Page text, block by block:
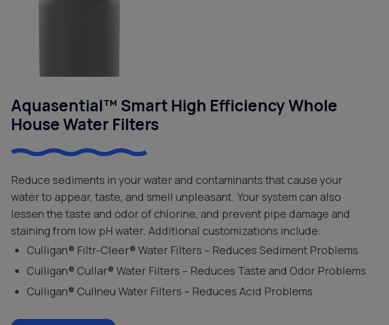
Aquasential™ Smart High Efficiency Whole
House Water Filters
Reduce sediments in your water and contaminants that cause your
water to appear, taste, and smell unpleasant. Your system can also
lessen the taste and odor of chlorine, and prevent pipe damage and
staining from low pH water. Additional customizations include:
Culligan® Filtr-Cleer® Water Filters – Reduces Sediment Problems
Culligan® Cullar® Water Filters – Reduces Taste and Odor Problems
Culligan® Cullneu Water Filters – Reduces Acid Problems